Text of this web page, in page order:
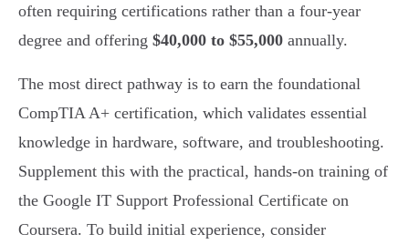
often requiring certifications rather than a four-year
degree and offering $40,000 to $55,000 annually.
The most direct pathway is to earn the foundational
CompTIA A+ certification, which validates essential
knowledge in hardware, software, and troubleshooting.
Supplement this with the practical, hands-on training of
the Google IT Support Professional Certificate on
Coursera. To build initial experience, consider